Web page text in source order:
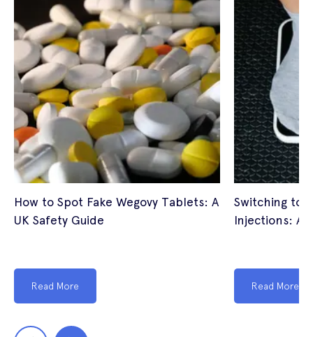
How to Spot Fake Wegovy Tablets: A
UK Safety Guide
Read More
Switching to
Injections: A
Read More